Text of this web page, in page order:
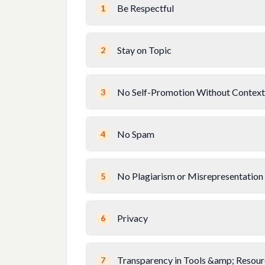
1 Be Respectful
2 Stay on Topic
3 No Self-Promotion Without Context
4 No Spam
5 No Plagiarism or Misrepresentation
6 Privacy
7 Transparency in Tools &amp;